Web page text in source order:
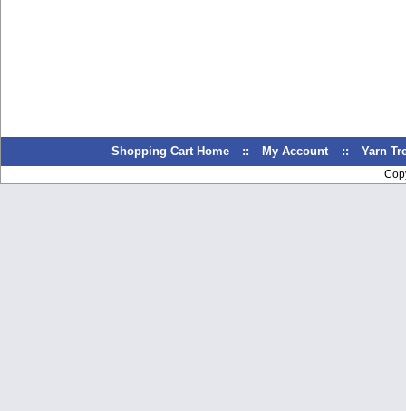
Shopping Cart Home :: My Account :: Yarn